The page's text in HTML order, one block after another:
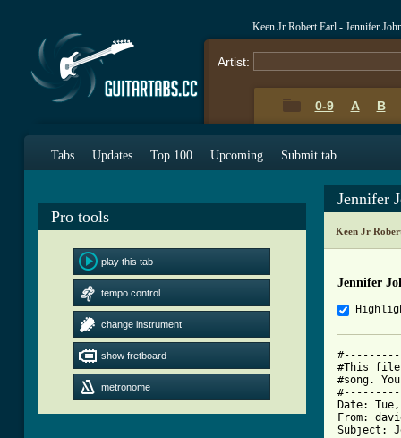
Keen Jr Robert Earl - Jennifer
Artist:
0-9 A B
Tabs Updates Top 100 Upcoming Submit tab
Pro tools
play this tab
tempo control
change instrument
show fretboard
metronome
Jennifer
Keen Jr
Jennifer
#This file
#song.
Date:
From:
Subject: